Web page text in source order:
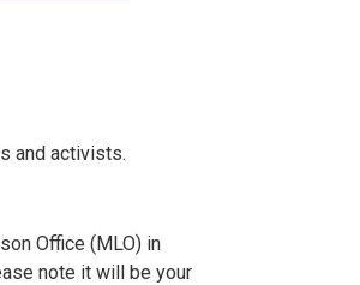
and activists.
Office (MLO) in
note it will be your